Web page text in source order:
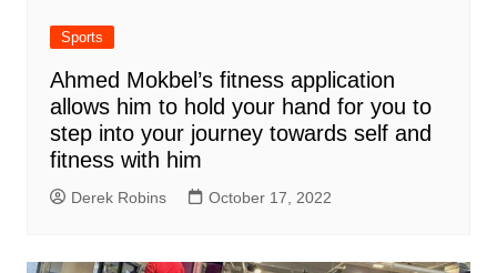
Sports
Ahmed Mokbel’s fitness application
allows him to hold your hand for you to
step into your journey towards self and
fitness with him
Derek Robins October 17, 2022